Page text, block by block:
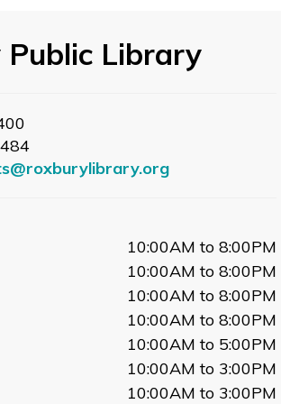
Public Library
10:00AM to 8:00PM
10:00AM to 8:00PM
10:00AM to 8:00PM
10:00AM to 8:00PM
10:00AM to 5:00PM
10:00AM to 3:00PM
10:00AM to 3:00PM